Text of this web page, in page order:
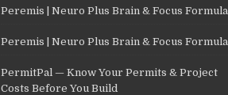
Peremis | Neuro Plus Brain & Focus Formula
Peremis | Neuro Plus Brain & Focus Formula
PermitPal — Know Your Permits & Project
Costs Before You Build